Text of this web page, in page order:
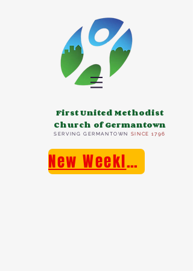
First United Methodist
Church of Germantown
SERVING GERMANTOWN SINCE 1796
New Weekly E-Newsletter!